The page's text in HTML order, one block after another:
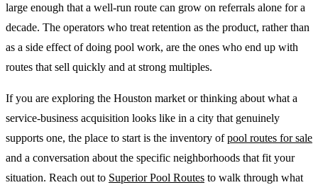
large enough that a well-run route can grow on referrals alone for a
decade. The operators who treat retention as the product, rather than
as a side effect of doing pool work, are the ones who end up with
routes that sell quickly and at strong multiples.
If you are exploring the Houston market or thinking about what a
service-business acquisition looks like in a city that genuinely
supports one, the place to start is the inventory ofpool routes for sale
and a conversation about the specific neighborhoods that fit your
situation. Reach out to Superior Pool Routes to walk through what